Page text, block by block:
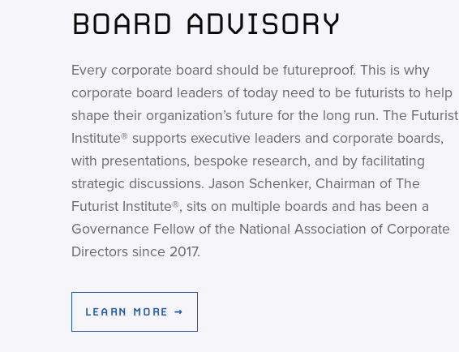
BOARD ADVISORY
Every corporate board should be futureproof. This is why
corporate board leaders of today need to be futurists to help
shape their organization’s future for the long run. The Futurist
Institute® supports executive leaders and corporate boards,
with presentations, bespoke research, and by facilitating
strategic discussions. Jason Schenker, Chairman of The
Futurist Institute®, sits on multiple boards and has been a
Governance Fellow of the National Association of Corporate
Directors since 2017.
LEARN MORE →